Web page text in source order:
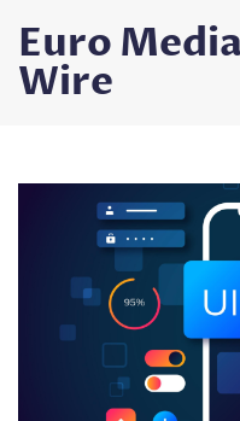
content
Euro
Wire